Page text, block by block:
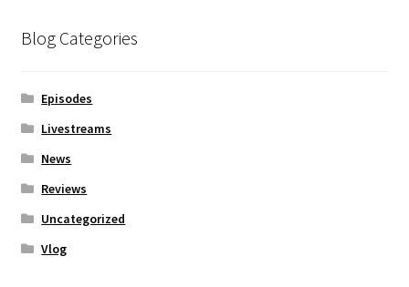
Blog Categories
Episodes
Livestreams
News
Reviews
Uncategorized
Vlog